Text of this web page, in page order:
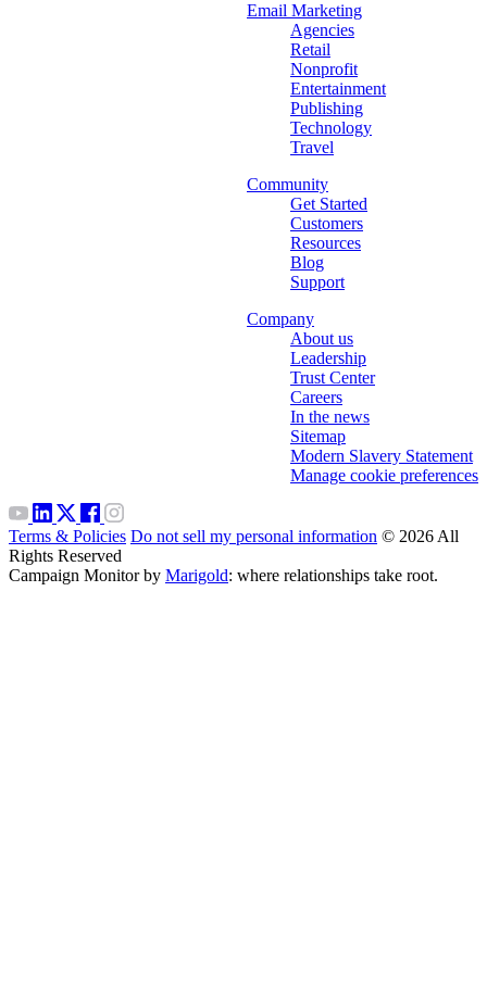
Email Marketing
Agencies
Retail
Nonprofit
Entertainment
Publishing
Technology
Travel
Community
Get Started
Customers
Resources
Blog
Support
Company
About us
Leadership
Trust Center
Careers
In the news
Sitemap
Modern Slavery Statement
Manage cookie preferences
Terms & Policies Do not sell my personal information © 2026 All
Rights Reserved
Campaign Monitor by Marigold: where relationships take root.